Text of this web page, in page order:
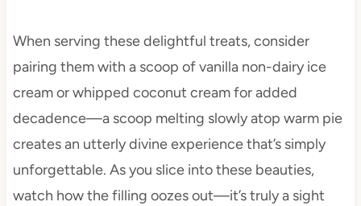
When serving these delightful treats, consider
pairing them with a scoop of vanilla non-dairy ice
cream or whipped coconut cream for added
decadence—a scoop melting slowly atop warm pie
creates an utterly divine experience that’s simply
unforgettable. As you slice into these beauties,
watch how the filling oozes out—it’s truly a sight